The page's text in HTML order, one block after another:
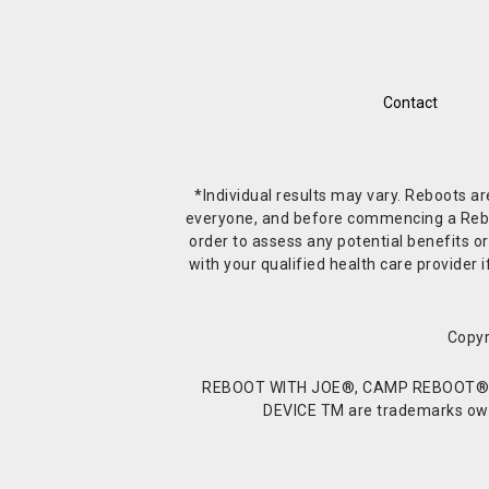
Contact
*Individual results may vary. Reboots
everyone, and before commencing a
order to assess any potential benefits
with your qualified health care provider
REBOOT WITH JOE®, CAMP
DEVICE TM are trademarks